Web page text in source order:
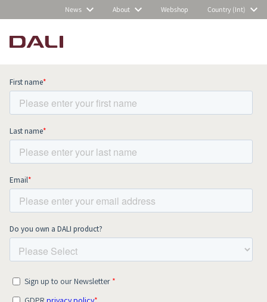
News About Webshop Country (Int)
Subscribe to our newsletter and stay
up to date with all news and events.